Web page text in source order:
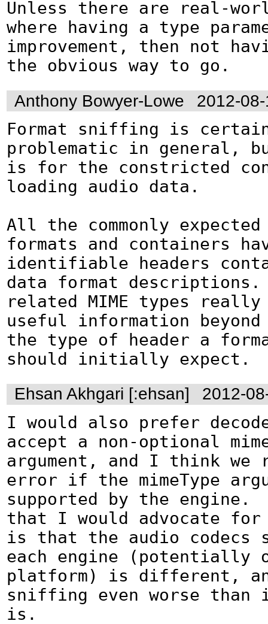
Unless there are real-
where having a type
improvement, then not
the obvious way to go.
Anthony Bowyer-Lowe 2012-
Format sniffing is
problematic in general,
is for the constricted
loading audio data.
All the commonly
formats and containers
identifiable headers
data format descriptions.
related MIME types really
useful information
the type of header a
should initially expect.
Ehsan Akhgari [:ehsan] 2012-
I would also prefer
accept a non-optional
argument, and I think we
error if the mimeType
supported by the engine.
that I would advocate for
is that the audio codecs
each engine (potentially
platform) is different,
sniffing even worse than
is.